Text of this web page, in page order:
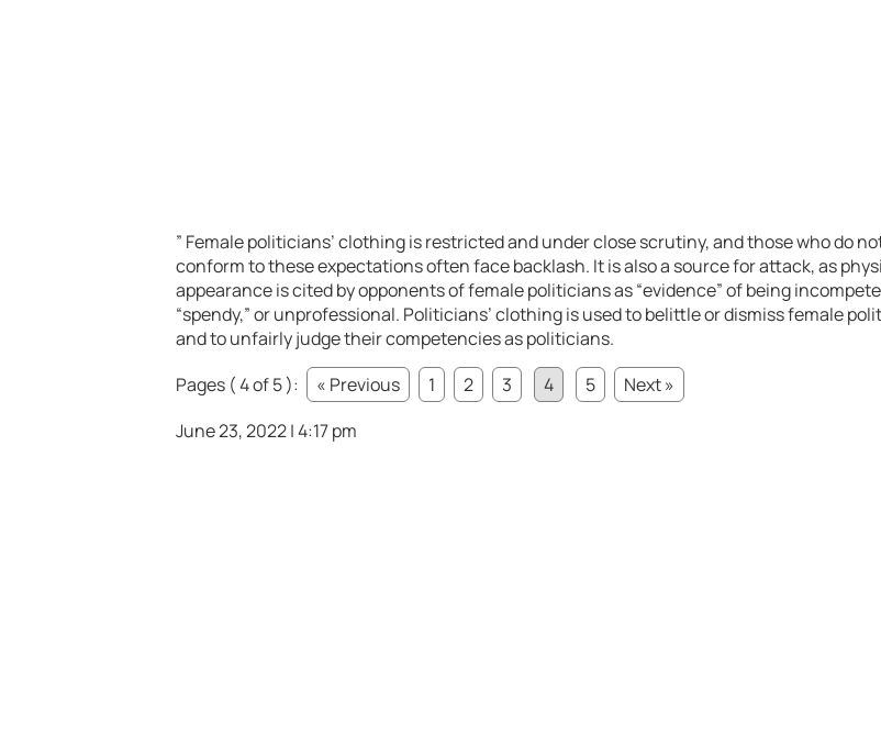
” Female politicians’ clothing is restricted and under close scrutiny, and those who do
conform to these expectations often face backlash. It is also a source for attack, as
appearance is cited by opponents of female politicians as “evidence” of being
“spendy,” or unprofessional. Politicians’ clothing is used to belittle or dismiss female
and to unfairly judge their competencies as politicians.
Pages ( 4 of 5 ):
« Previous 1 2 3 4 5
Next »
June 23, 2022 | 4:17 pm